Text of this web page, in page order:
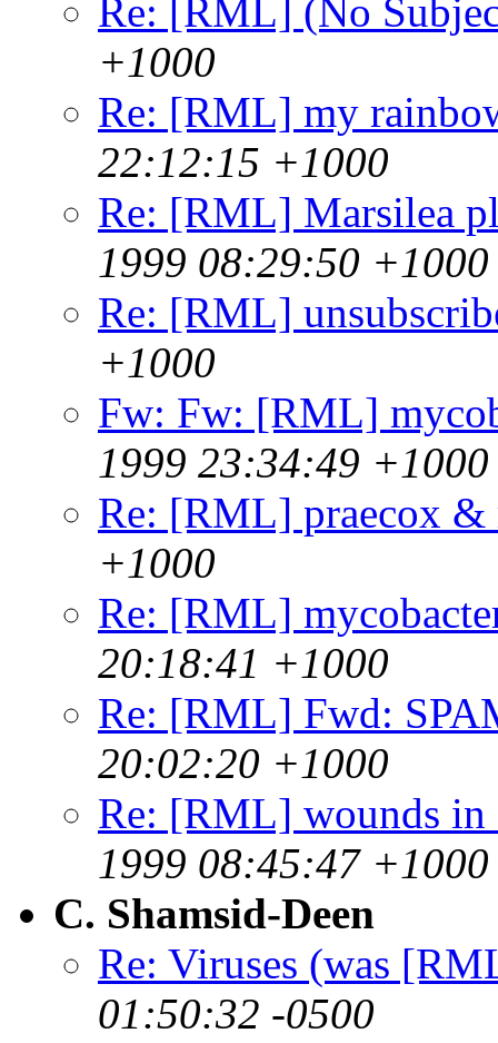
Re: [RML] (No
+1000
Re: [RML] my
22:12:15 +1000
Re: [RML] Marsilea
1999 08:29:50 +1000
Re: [RML]
+1000
Fw: Fw: [RML]
1999 23:34:49 +1000
Re: [RML] praecox &
+1000
Re: [RML]
20:18:41 +1000
Re: [RML] Fwd:
20:02:20 +1000
Re: [RML] wounds in
1999 08:45:47 +1000
C. Shamsid-Deen
Re: Viruses (was
01:50:32 -0500